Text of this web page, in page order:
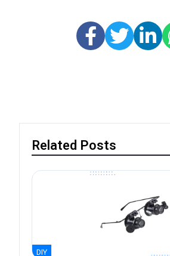
Related Posts
DIY